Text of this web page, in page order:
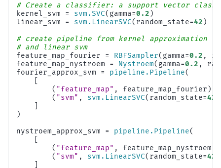
# Create a classifier: a support vector
kernel_svm
= svm .SVC( gamma=0.2 )
linear_svm
= svm . LinearSVC( random_state=42 )
# create pipeline from kernel approximation
# and linear svm
feature_map_fourier
= RBFSampler( gamma=0.2 ,
feature_map_nystroem
= Nystroem( gamma=0.2 ,
fourier_approx_svm
= pipeline . Pipeline(
( "feature_map" , feature_map_fourier ),
( "svm" , svm . LinearSVC( random_state=42
)
nystroem_approx_svm
= pipeline . Pipeline(
( "feature_map" , feature_map_nystroem
( "svm" , svm . LinearSVC( random_state=42